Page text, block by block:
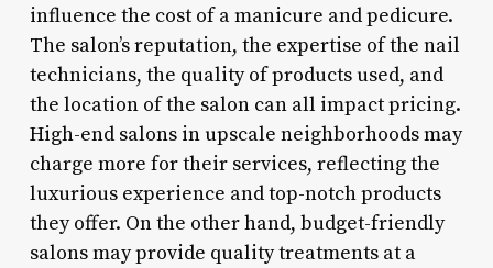
influence the cost of a manicure and pedicure.
The salon’s reputation, the expertise of the nail
technicians, the quality of products used, and
the location of the salon can all impact pricing.
High-end salons in upscale neighborhoods may
charge more for their services, reflecting the
luxurious experience and top-notch products
they offer. On the other hand, budget-friendly
salons may provide quality treatments at a